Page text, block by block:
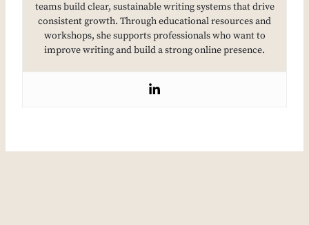
teams build clear, sustainable writing systems that drive
consistent growth. Through educational resources and
workshops, she supports professionals who want to
improve writing and build a strong online presence.